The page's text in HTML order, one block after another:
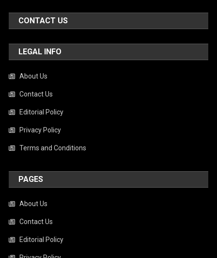
CONTACT US
LEGAL INFO
About Us
Contact Us
Editorial Policy
Privacy Policy
Terms and Conditions
PAGES
About Us
Contact Us
Editorial Policy